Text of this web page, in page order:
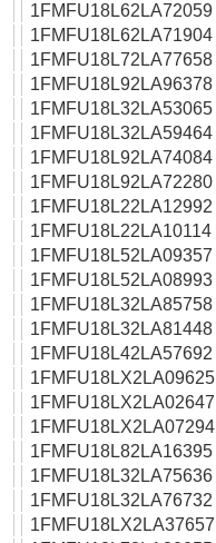
1FMFU18L62LA72059
1FMFU18L62LA71904
1FMFU18L72LA77658
1FMFU18L92LA96378
1FMFU18L32LA53065
1FMFU18L32LA59464
1FMFU18L92LA74084
1FMFU18L92LA72280
1FMFU18L22LA12992
1FMFU18L22LA10114
1FMFU18L52LA09357
1FMFU18L52LA08993
1FMFU18L32LA85758
1FMFU18L32LA81448
1FMFU18L42LA57692
1FMFU18LX2LA09625
1FMFU18LX2LA02647
1FMFU18LX2LA07294
1FMFU18L82LA16395
1FMFU18L32LA75636
1FMFU18L32LA76732
1FMFU18LX2LA37657